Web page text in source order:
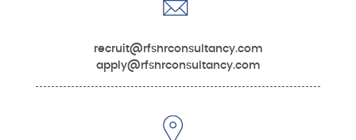
recruit@rfshrconsultancy.com
apply@rfshrconsultancy.com